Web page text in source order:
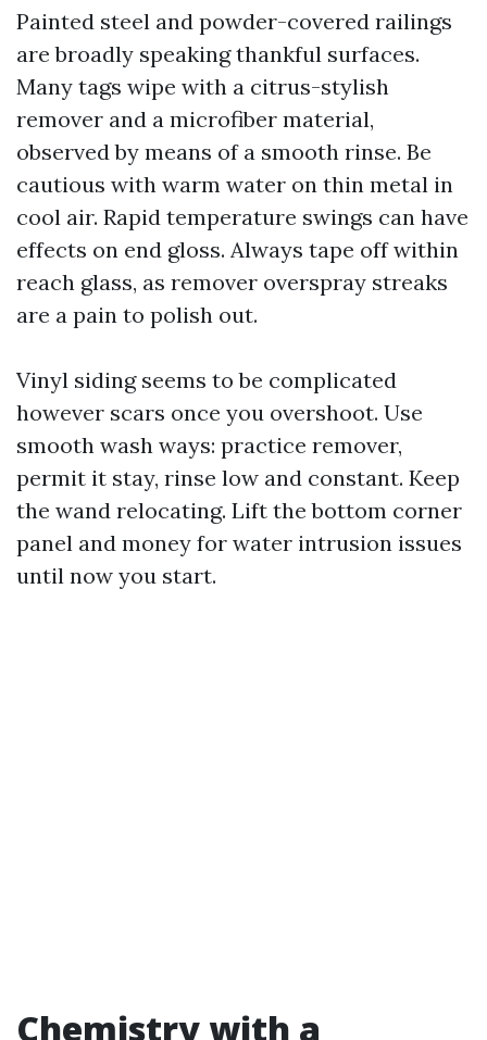
Painted steel and powder-covered railings
are broadly speaking thankful surfaces.
Many tags wipe with a citrus-stylish
remover and a microfiber material,
observed by means of a smooth rinse. Be
cautious with warm water on thin metal in
cool air. Rapid temperature swings can have
effects on end gloss. Always tape off within
reach glass, as remover overspray streaks
are a pain to polish out.
Vinyl siding seems to be complicated
however scars once you overshoot. Use
smooth wash ways: practice remover,
permit it stay, rinse low and constant. Keep
the wand relocating. Lift the bottom corner
panel and money for water intrusion issues
until now you start.
Chemistry with a